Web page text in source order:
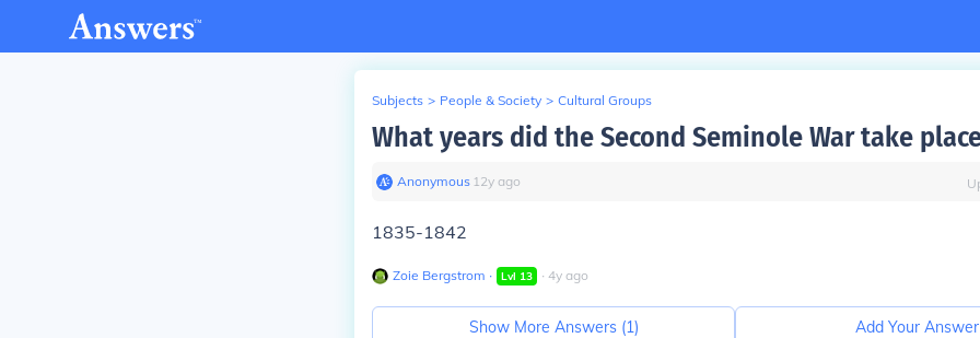
Subjects > People & Society > Cultural Groups
What years did the Second Seminole War take
Anonymous∙ 12y ago
1835-1842
Zoie Bergstrom ∙ Lvl 13 ∙ 4y ago
Show More Answers (1) Add Your Answer